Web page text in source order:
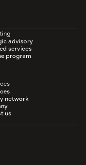
advisory
services
program
network
us